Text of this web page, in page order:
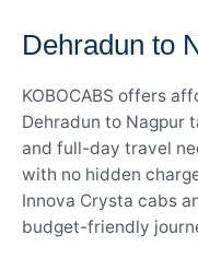
Dehradun to
KOBOCABS offers
Dehradun to Nagpur
and full-day travel
with no hidden
Innova Crysta cabs
budget-friendly